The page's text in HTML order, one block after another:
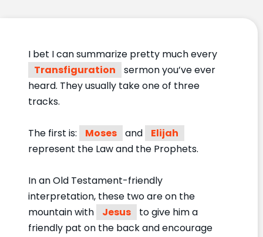
I bet I can summarize pretty much every
Transfiguration
sermon you’ve ever
heard. They usually take one of three
tracks.
The first is: Moses and
Elijah
represent the Law and the Prophets.
In an Old Testament-friendly
interpretation, these two are on the
mountain with
Jesus
to give him a
friendly pat on the back and encourage